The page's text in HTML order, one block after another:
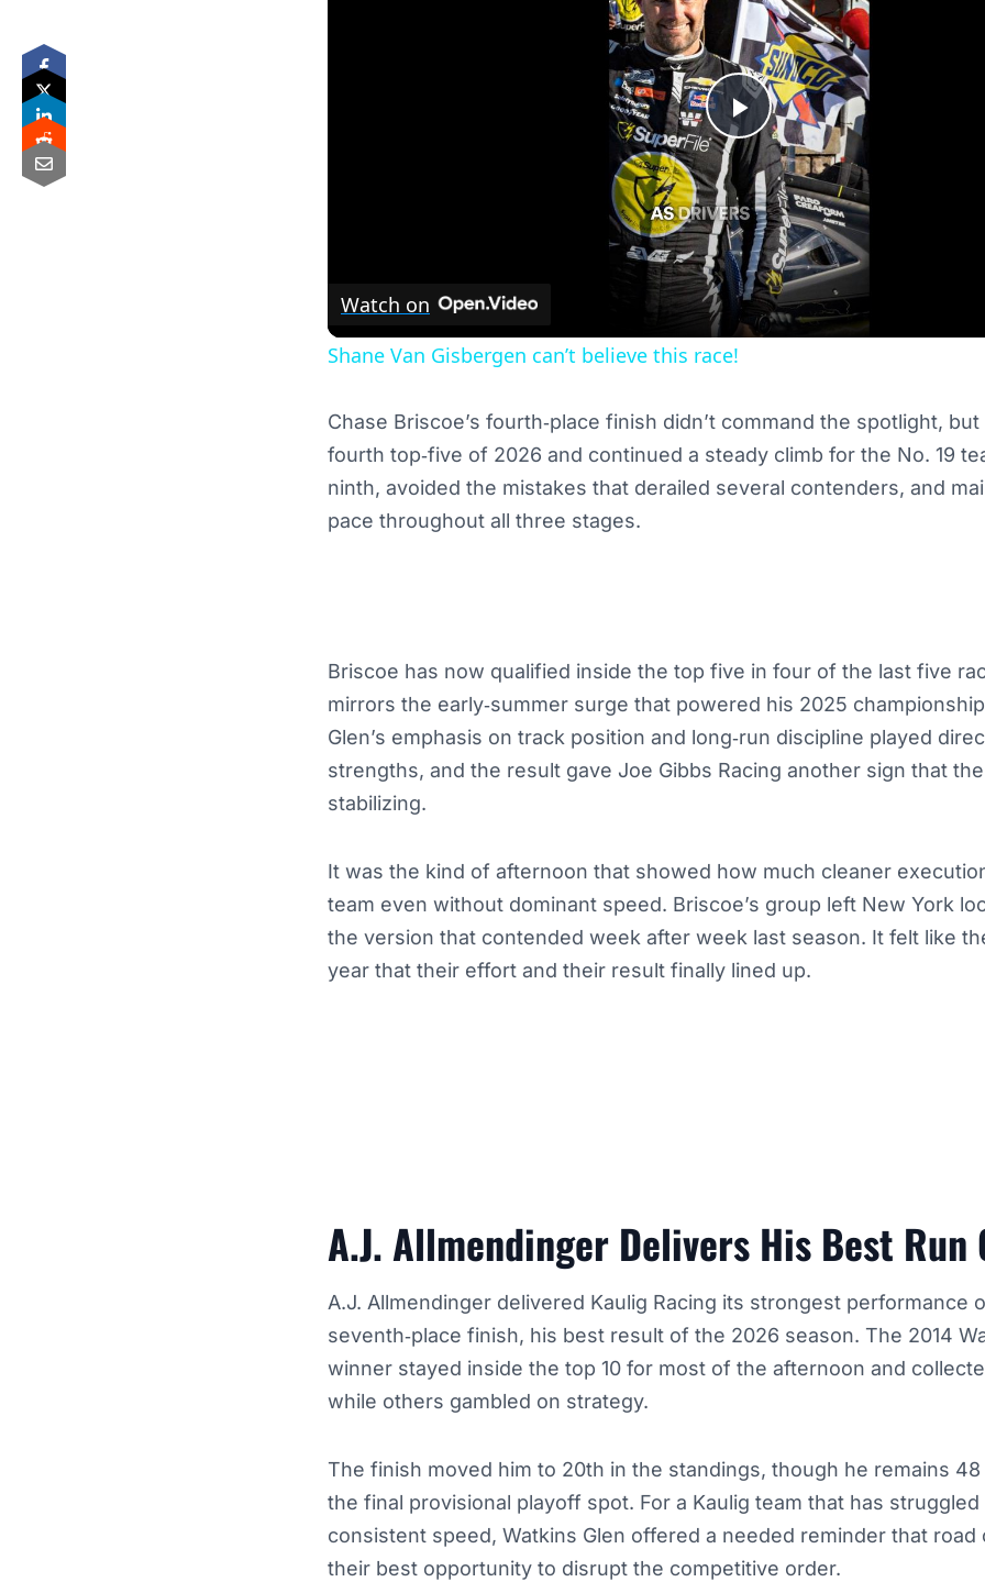
Play
Video
Watch on
Shane Van Gisbergen can’t believe this race!
Chase Briscoe’s fourth‑place finish didn’t command the spotlight,
fourth top‑five of 2026 and continued a steady climb for the No. 19
ninth, avoided the mistakes that derailed several contenders, and
pace throughout all three stages.
Briscoe has now qualified inside the top five in four of the last five
mirrors the early‑summer surge that powered his 2025
Glen’s emphasis on track position and long‑run discipline played
strengths, and the result gave Joe Gibbs Racing another sign that the
stabilizing.
It was the kind of afternoon that showed how much cleaner
team even without dominant speed. Briscoe’s group left New York
the version that contended week after week last season. It felt like
year that their effort and their result finally lined up.
A.J. Allmendinger Delivers His Best Run
A.J. Allmendinger delivered Kaulig Racing its strongest performance
seventh‑place finish, his best result of the 2026 season. The 2014
winner stayed inside the top 10 for most of the afternoon and
while others gambled on strategy.
The finish moved him to 20th in the standings, though he remains
the final provisional playoff spot. For a Kaulig team that has
consistent speed, Watkins Glen offered a needed reminder that road
their best opportunity to disrupt the competitive order.